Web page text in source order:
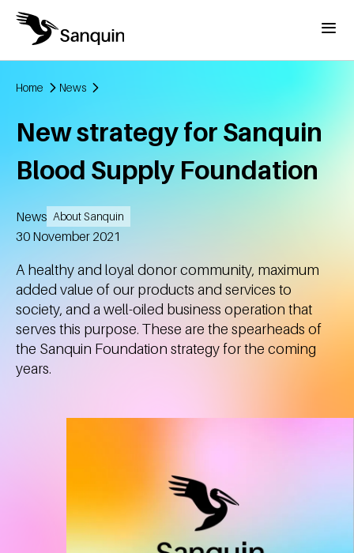
Skip to main content
Menu
Home News
New strategy for Sanquin
Blood Supply Foundation
News About Sanquin
Created
30 November 2021
A healthy and loyal donor community, maximum
added value of our products and services to
society, and a well-oiled business operation that
serves this purpose. These are the spearheads of
the Sanquin Foundation strategy for the coming
years.